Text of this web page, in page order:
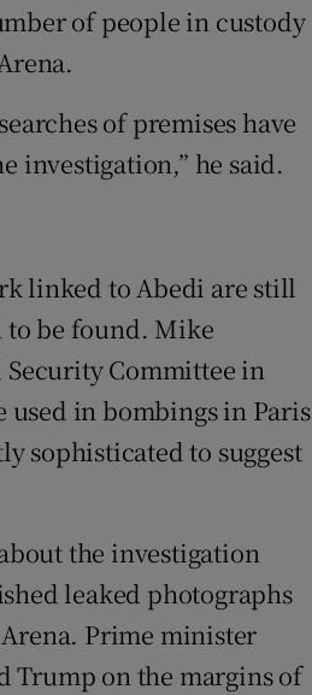
of people in custody
of premises have
investigation,” he said.
linked to Abedi are still
to be found. Mike
Committee in
used in bombings in Paris
sophisticated to suggest
the investigation
leaked photographs
Prime minister
Trump on the margins of